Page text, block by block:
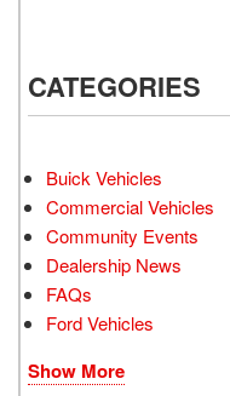
CATEGORIES
Buick Vehicles
Commercial Vehicles
Community Events
Dealership News
FAQs
Ford Vehicles
Show More